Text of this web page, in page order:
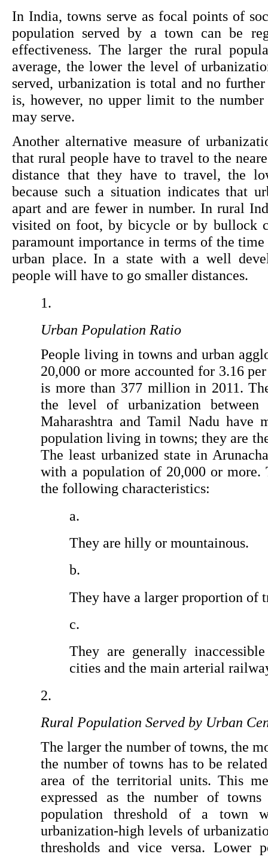
In India, towns serve as focal points of
population served by a town can be
effectiveness. The larger the rural
average, the lower the level of
served, urbanization is total and no
is, however, no upper limit to the
may serve.
Another alternative measure of
that rural people have to travel to the
distance that they have to travel, the
because such a situation indicates that
apart and are fewer in number. In rural
visited on foot, by bicycle or by bullock
paramount importance in terms of the
urban place. In a state with a well
people will have to go smaller distances.
Urban Population Ratio
People living in towns and urban
20,000 or more accounted for 3.16
is more than 377 million in 2011.
the level of urbanization
Maharashtra and Tamil Nadu have
population living in towns; they are
The least urbanized state in
with a population of 20,000 or more.
the following characteristics:
They are hilly or mountainous.
They have a larger proportion of
They are generally
cities and the main arterial
Rural Population Served by Urban
The larger the number of towns, the
the number of towns has to be
area of the territorial units. This
expressed as the number of
population threshold of a town
urbanization-high levels of
thresholds and vice versa. Lower